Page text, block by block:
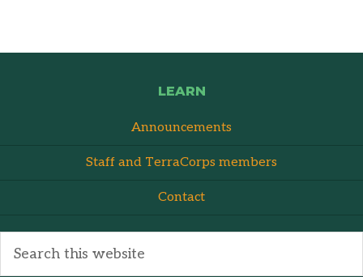
LEARN
Announcements
Staff and TerraCorps members
Contact